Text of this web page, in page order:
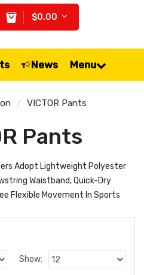
$0.00
News Menu
VICTOR Pants
Pants
Adopt Lightweight Polyester
Waistband, Quick-Dry
Flexible Movement In Sports
Show: